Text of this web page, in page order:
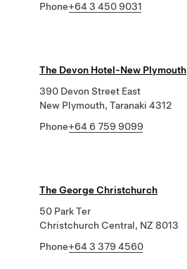
Phone+64 3 450 9031
The Devon Hotel-New Plymouth
390 Devon Street East
New Plymouth, Taranaki 4312
Phone+64 6 759 9099
The George Christchurch
50 Park Ter
Christchurch Central, NZ 8013
Phone+64 3 379 4560